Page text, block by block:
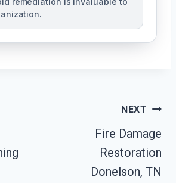
NEXT
Fire Damage
Restoration
Donelson, TN